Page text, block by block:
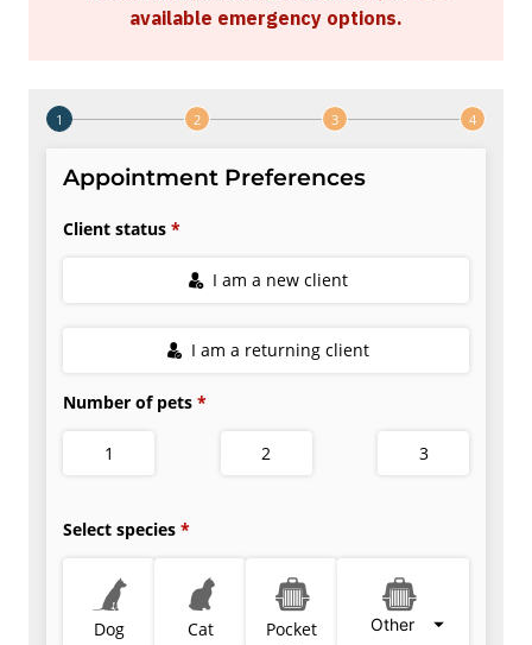
available emergency options.